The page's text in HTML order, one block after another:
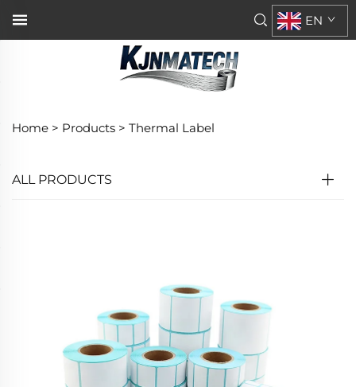
EN
Home > Products > Thermal Label
ALL PRODUCTS